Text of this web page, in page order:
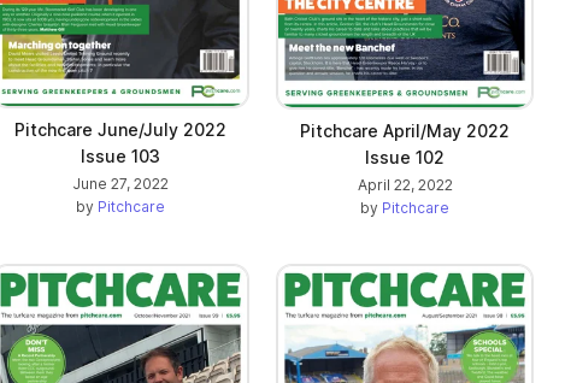
Pitchcare June/July 2022
Issue 103
June 27, 2022
by Pitchcare
Pitchcare April/May 2022
Issue 102
April 22, 2022
by Pitchcare